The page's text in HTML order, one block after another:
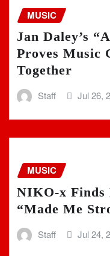
MUSIC
Jan Daley’s
Proves Music
Together
Staff Jul 26,
MUSIC
NIKO-x Finds
“Made Me
Staff Jul 24,